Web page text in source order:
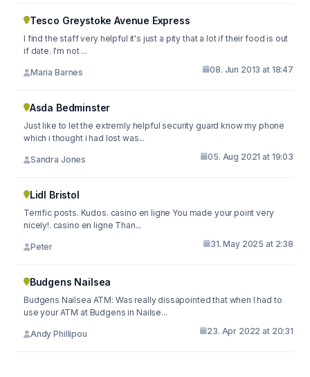
Tesco Greystoke Avenue Express
I find the staff very helpful it's just a pity that a lot if their food is out
if date. I'm not ...
Maria Barnes 08. Jun 2013 at 18:47
Asda Bedminster
Just like to let the extremly helpful security guard know my phone
which i thought i had lost was...
Sandra Jones 05. Aug 2021 at 19:03
Lidl Bristol
Terrific posts. Kudos. casino en ligne You made your point very
nicely!. casino en ligne Than...
Peter 31. May 2025 at 2:38
Budgens Nailsea
Budgens Nailsea ATM: Was really dissapointed that when I had to
use your ATM at Budgens in Nailse...
Andy Phillipou 23. Apr 2022 at 20:31